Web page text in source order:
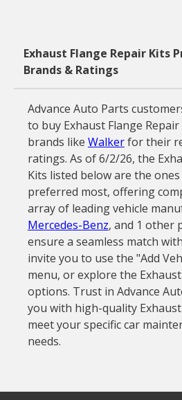
Exhaust Flange Repair Kits
Brands & Ratings
Advance Auto Parts
to buy Exhaust Flange
brands like Walkerfor their
ratings. As of 6/2/26, the
Kits listed below are the
preferred most, offering
array of leading vehicle
Mercedes-Benz, and 1 other
ensure a seamless match
invite you to use the "Add
menu, or explore the
options. Trust in Advance
you with high-quality
meet your specific car
needs.